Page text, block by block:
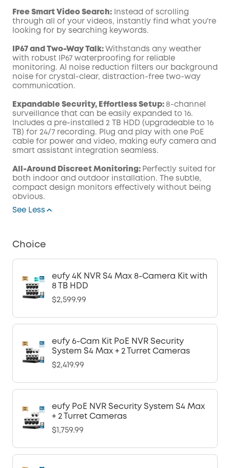
Free Smart Video Search: Instead of scrolling
through all of your videos, instantly find what you're
looking for by searching keywords.
IP67 and Two-Way Talk: Withstands any weather
with robust IP67 waterproofing for reliable
monitoring. AI noise reduction filters our background
noise for crystal-clear, distraction-free two-way
communication.
Expandable Security, Effortless Setup: 8-channel
surveillance that can be easily expanded to 16.
Includes a pre-installed 2 TB HDD (upgradeable to 16
TB) for 24/7 recording. Plug and play with one PoE
cable for power and video, making eufy camera and
smart assistant integration seamless.
All-Around Discreet Monitoring: Perfectly suited for
both indoor and outdoor installation. The subtle,
compact design monitors effectively without being
obvious.
See Less
Choice
eufy 4K NVR S4 Max 8-Camera Kit with
8 TB HDD
$2,599.99
eufy 6-Cam Kit PoE NVR Security
System S4 Max + 2 Turret Cameras
$2,419.99
eufy PoE NVR Security System S4 Max
+ 2 Turret Cameras
$1,759.99